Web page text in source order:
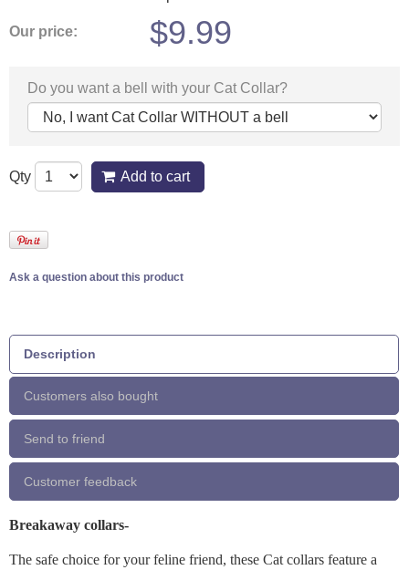
Our price: $9.99
Do you want a bell with your Cat Collar?
Qty Add to cart
Ask a question about this product
Description
Customers also bought
Send to friend
Customer feedback
Breakaway collars-
The safe choice for your feline friend, these Cat collars feature a